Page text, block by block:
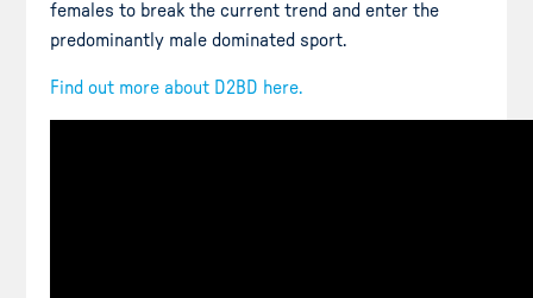
females to break the current trend and enter the
predominantly male dominated sport.
Find out more about D2BD here.